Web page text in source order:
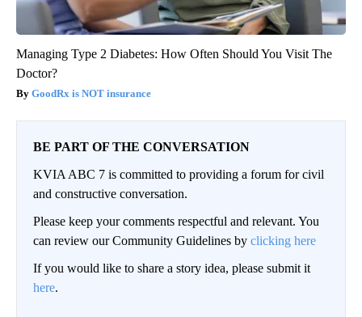
Managing Type 2 Diabetes: How Often Should You Visit The
Doctor?
GoodRx is NOT insurance
BE PART OF THE CONVERSATION
KVIA ABC 7 is committed to providing a forum for civil
and constructive conversation.
Please keep your comments respectful and relevant. You
can review our Community Guidelines by clicking here
If you would like to share a story idea, please submit it
here.